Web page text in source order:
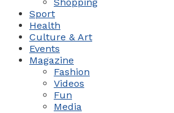
Sport
Health
Culture & Art
Events
Magazine
Fashion
Videos
Fun
Media